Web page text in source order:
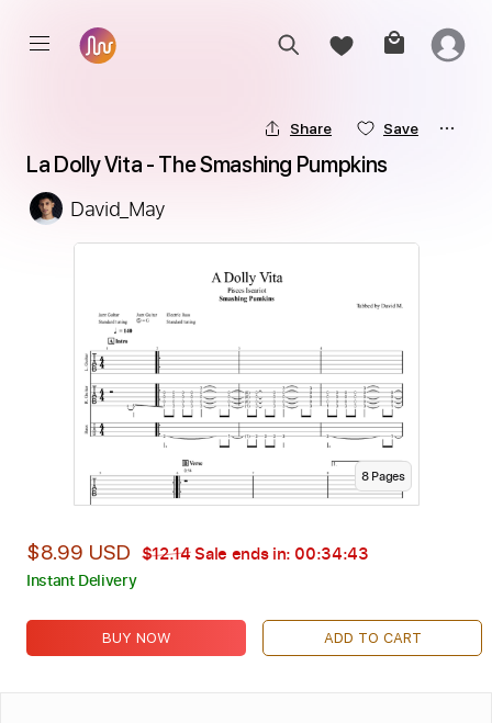
Share Save
La Dolly Vita - The Smashing Pumpkins
David_May
8Pages
$8.99 USD $12.14Sale ends in: 00:34:42
Instant Delivery
BUY NOW ADD TO CART